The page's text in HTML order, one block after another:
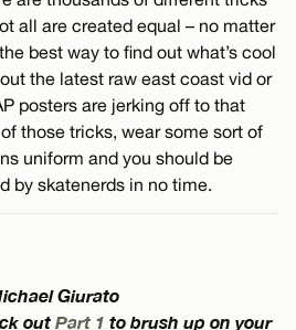
all are created equal – no matter
best way to find out what’s cool
the latest raw east coast vid or
posters are jerking off to that
those tricks, wear some sort of
uniform and you should be
by skatenerds in no time.
Giurato
out Part 1 to brush up on your